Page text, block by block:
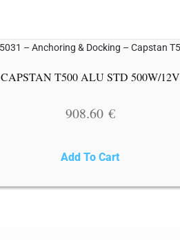
CAPSTAN T500 ALU STD 500W/12V
908.60 €
Add To Cart